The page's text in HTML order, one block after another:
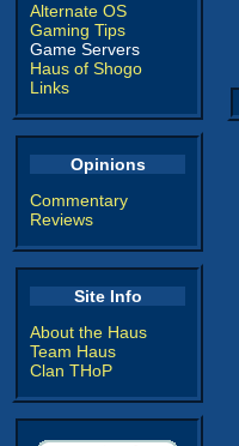
Alternate OS
Gaming Tips
Game Servers
Haus of Shogo
Links
Opinions
Commentary
Reviews
Site Info
About the Haus
Team Haus
Clan THoP